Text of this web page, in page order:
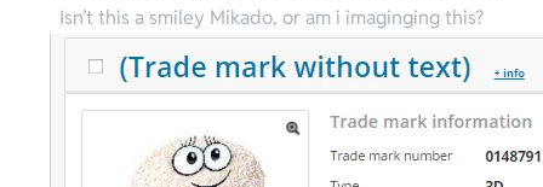
Isn’t this a smiley Mikado, or am i imaginging this?